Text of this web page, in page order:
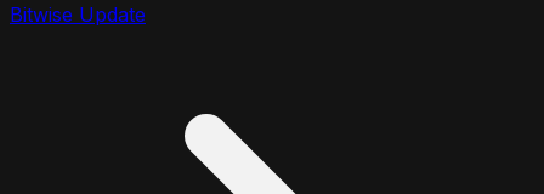
Bitwise Update